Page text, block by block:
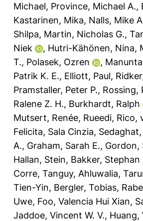
Michael, Province, Michael A.,
Kastarinen, Mika, Nalls, Mike
Shilpa, Martin, Nicholas G.,
Niek
, Hutri-Kähönen, Nina,
T., Polasek, Ozren ,
Patrik K. E., Elliott, Paul,
Pramstaller, Peter P., Rossing,
Ralene Z. H., Burkhardt, Ralph
Mutsert, Renée, Rueedi, Rico,
Felicita, Sala Cinzia,
A., Graham, Sarah E., Gordon,
Hallan, Stein, Bakker, Stephan
Corre, Tanguy, Ahluwalia,
Tien-Yin, Bergler, Tobias,
Uwe, Foo, Valencia Hui Xian,
Jaddoe, Vincent W. V., Huang,